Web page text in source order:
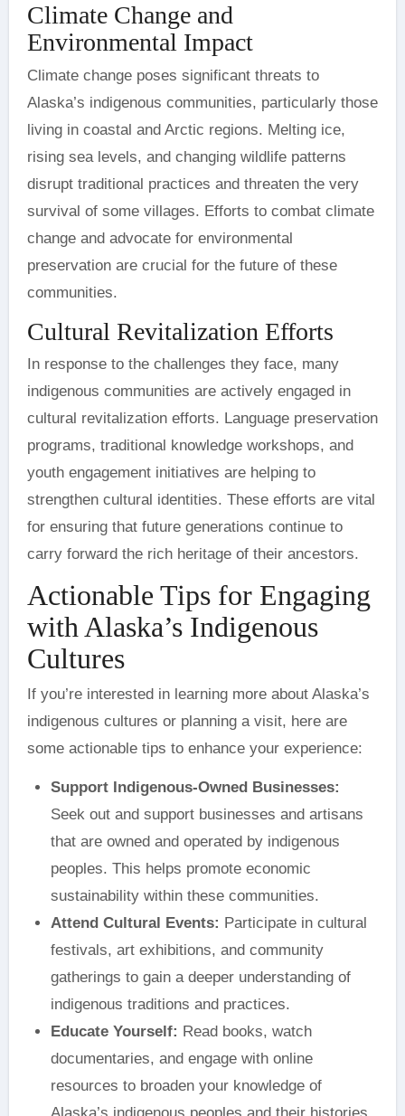
Climate Change and
Environmental Impact
Climate change poses significant threats to
Alaska’s indigenous communities, particularly those
living in coastal and Arctic regions. Melting ice,
rising sea levels, and changing wildlife patterns
disrupt traditional practices and threaten the very
survival of some villages. Efforts to combat climate
change and advocate for environmental
preservation are crucial for the future of these
communities.
Cultural Revitalization Efforts
In response to the challenges they face, many
indigenous communities are actively engaged in
cultural revitalization efforts. Language preservation
programs, traditional knowledge workshops, and
youth engagement initiatives are helping to
strengthen cultural identities. These efforts are vital
for ensuring that future generations continue to
carry forward the rich heritage of their ancestors.
Actionable Tips for Engaging
with Alaska’s Indigenous
Cultures
If you’re interested in learning more about Alaska’s
indigenous cultures or planning a visit, here are
some actionable tips to enhance your experience:
Support Indigenous-Owned Businesses:
Seek out and support businesses and artisans
that are owned and operated by indigenous
peoples. This helps promote economic
sustainability within these communities.
Attend Cultural Events: Participate in cultural
festivals, art exhibitions, and community
gatherings to gain a deeper understanding of
indigenous traditions and practices.
Educate Yourself: Read books, watch
documentaries, and engage with online
resources to broaden your knowledge of
Alaska’s indigenous peoples and their histories.